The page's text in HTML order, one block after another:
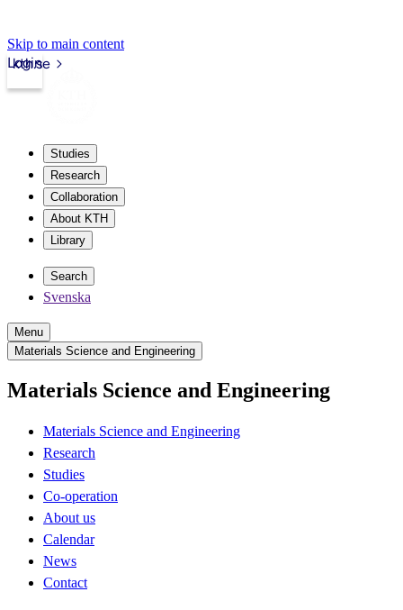
Skip to main content
kth.se
Login
Studies
Research
Collaboration
About KTH
Library
Search
Svenska
Menu
Materials Science and Engineering
Materials Science and Engineering
Materials Science and Engineering
Research
Studies
Co-operation
About us
Calendar
News
Contact